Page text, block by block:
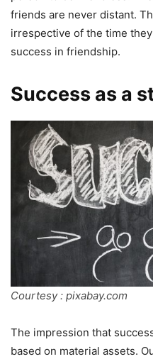
friends are never distant.
irrespective of the time
success in friendship.
Success as a
Courtesy : pixabay.com
The impression that
based on material assets.